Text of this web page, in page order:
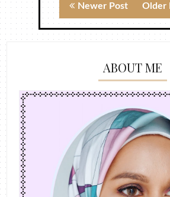
Newer Post Older
ABOUT ME